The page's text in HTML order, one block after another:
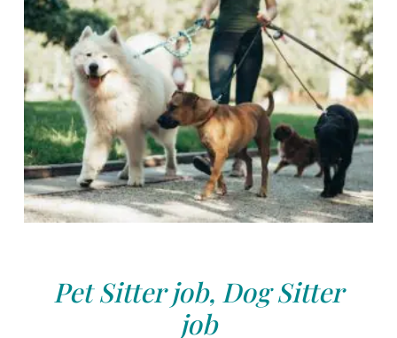
Pet Sitter job, Dog Sitter
job